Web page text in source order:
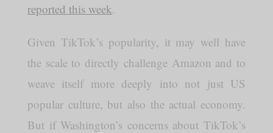
reported this week.
Given TikTok’s popularity, it may well have
the scale to directly challenge Amazon and to
weave itself more deeply into not just US
popular culture, but also the actual economy.
But if Washington’s concerns about TikTok’s